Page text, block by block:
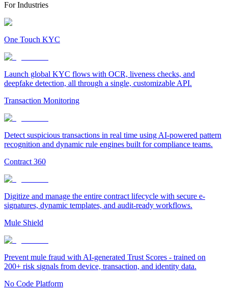
For Industries
One Touch KYC
Launch global KYC flows with OCR, liveness checks, and
deepfake detection, all through a single, customizable API.
Transaction Monitoring
Detect suspicious transactions in real time using AI-powered pattern
recognition and dynamic rule engines built for compliance teams.
Contract 360
Digitize and manage the entire contract lifecycle with secure e-
signatures, dynamic templates, and audit-ready workflows.
Mule Shield
Prevent mule fraud with AI-generated Trust Scores - trained on
200+ risk signals from device, transaction, and identity data.
No Code Platform